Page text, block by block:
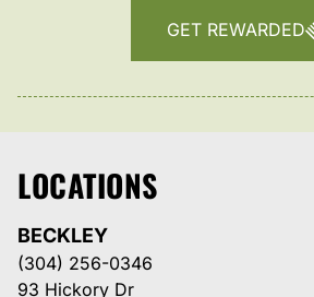
GET REWARDED
LOCATIONS
BECKLEY
(304) 256-0346
93 Hickory Dr